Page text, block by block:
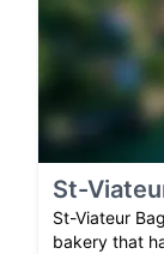
St-
St-Viateur
bakery that